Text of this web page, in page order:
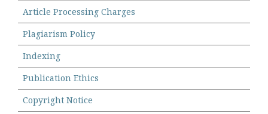
Article Processing Charges
Plagiarism Policy
Indexing
Publication Ethics
Copyright Notice